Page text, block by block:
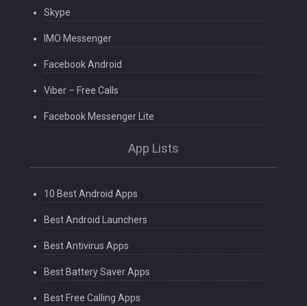
Skype
IMO Messenger
Facebook Android
Viber – Free Calls
Facebook Messenger Lite
App Lists
10 Best Android Apps
Best Android Launchers
Best Antivirus Apps
Best Battery Saver Apps
Best Free Calling Apps